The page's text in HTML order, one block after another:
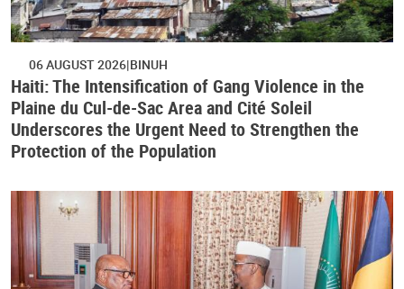
06 AUGUST 2026 BINUH
Haiti: The Intensification of Gang Violence in the
Plaine du Cul-de-Sac Area and Cité Soleil
Underscores the Urgent Need to Strengthen the
Protection of the Population